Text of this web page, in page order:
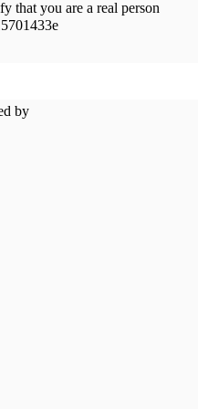
that you are a real person
by